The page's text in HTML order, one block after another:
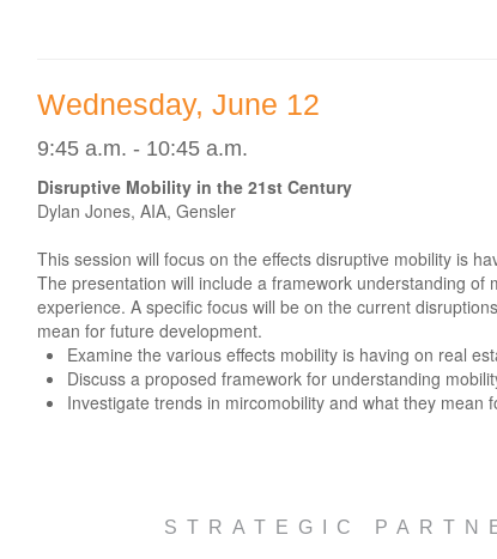
Wednesday, June 12
9:45 a.m. - 10:45 a.m.
Disruptive Mobility in the 21st Century
Dylan Jones, AIA, Gensler
This session will focus on the effects disruptive mobility is
The presentation will include a framework understanding
experience. A specific focus will be on the current
mean for future development.
Examine the various effects mobility is having on real
Discuss a proposed framework for understanding
Investigate trends in mircomobility and what they mean
STRATEGIC